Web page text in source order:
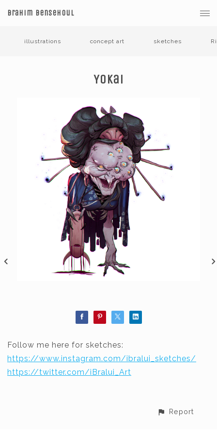
Brahim Bensehoul
illustrations concept art sketches
Yokai
Follow me here for sketches:
https://www.instagram.com/ibralui_sketches/
https://twitter.com/iBralui_Art
Report